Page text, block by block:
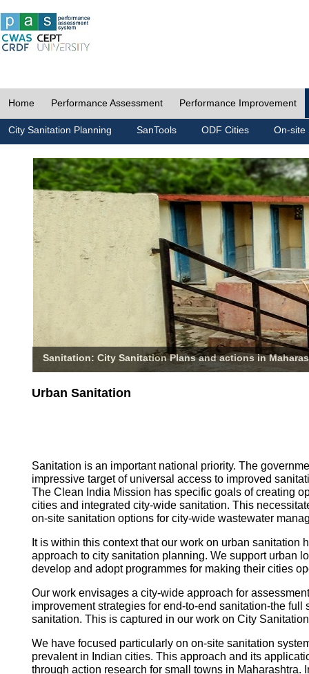
Home Performance Assessment Performance Improvement
City Sanitation Planning SanTools ODF Cities On-site
Sanitation: City Sanitation Plans and actions in
Urban Sanitation
Sanitation is an important national priority. The
impressive target of universal access to improved
The Clean India Mission has specific goals of creating
cities and integrated city-wide sanitation. This
on-site sanitation options for city-wide wastewater
It is within this context that our work on urban sanitation
approach to city sanitation planning. We support urban
develop and adopt programmes for making their cities
Our work envisages a city-wide approach for
improvement strategies for end-to-end sanitation-the full
sanitation. This is captured in our work on City
We have focused particularly on on-site sanitation
prevalent in Indian cities. This approach and its
through action research for small towns in Maharashtra.